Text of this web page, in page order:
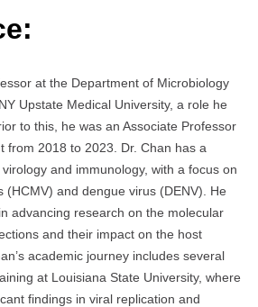
at the Department of Microbiology
Upstate Medical University, a role he
to this, he was an Associate Professor
from 2018 to 2023. Dr. Chan has a
and immunology, with a focus on
(HCMV) and dengue virus (DENV). He
advancing research on the molecular
and their impact on the host
academic journey includes several
at Louisiana State University, where
findings in viral replication and